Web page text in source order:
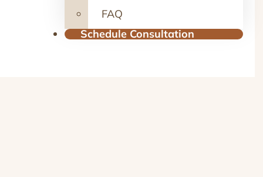
FAQ
Schedule Consultation